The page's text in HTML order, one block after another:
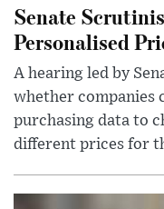
Senate
Personalised
A hearing led by
whether companies
purchasing data to
different prices for